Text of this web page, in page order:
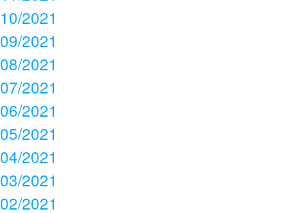
10/2021
09/2021
08/2021
07/2021
06/2021
05/2021
04/2021
03/2021
02/2021